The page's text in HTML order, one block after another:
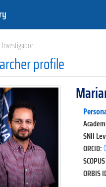
Investigador
profile
SNII
ORCID:
ORBIS